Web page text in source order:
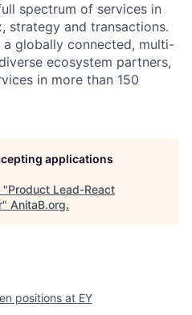
spectrum of services in
strategy and transactions.
a globally connected, multi-
ecosystem partners,
in more than 150
applications
"Product Lead-React
" AnitaB.org.
positions at EY